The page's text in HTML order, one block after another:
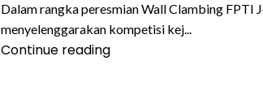
Dalam rangka peresmian Wall Clambing FPTI
menyelenggarakan kompetisi kej...
Continue reading